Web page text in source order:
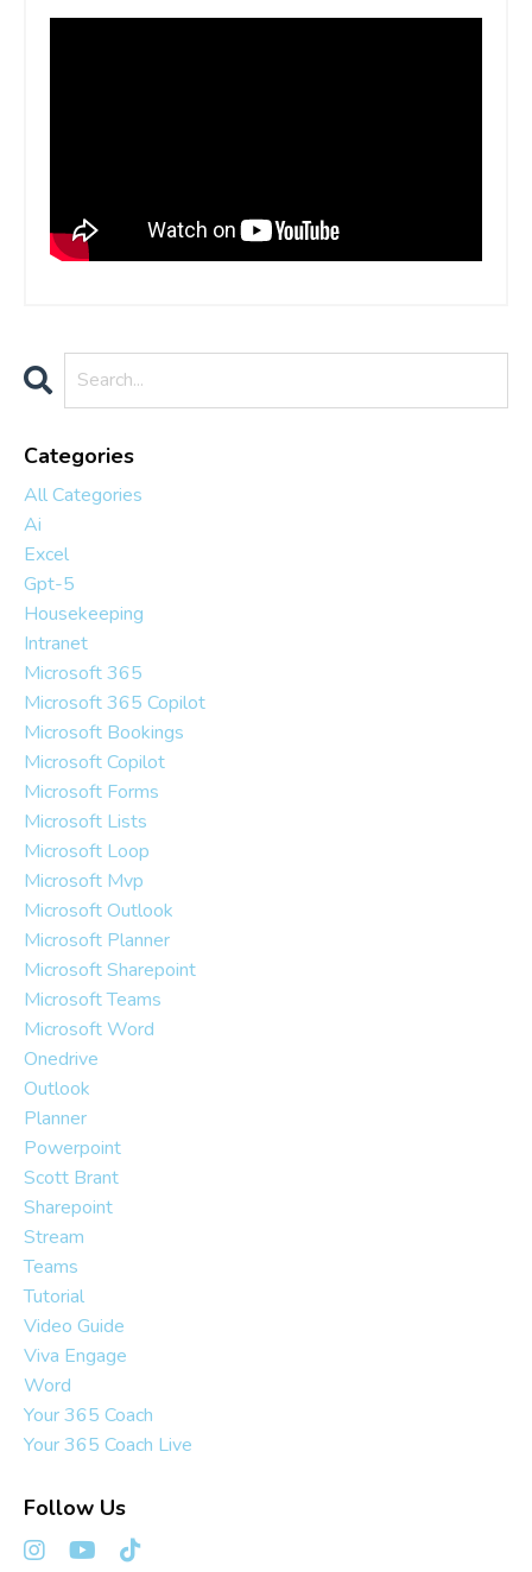
Categories
All Categories
Ai
Excel
Gpt-5
Housekeeping
Intranet
Microsoft 365
Microsoft 365 Copilot
Microsoft Bookings
Microsoft Copilot
Microsoft Forms
Microsoft Lists
Microsoft Loop
Microsoft Mvp
Microsoft Outlook
Microsoft Planner
Microsoft Sharepoint
Microsoft Teams
Microsoft Word
Onedrive
Outlook
Planner
Powerpoint
Scott Brant
Sharepoint
Stream
Teams
Tutorial
Video Guide
Viva Engage
Word
Your 365 Coach
Your 365 Coach Live
Follow Us